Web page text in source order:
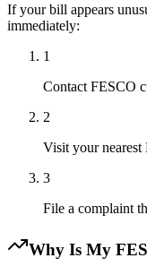
If your bill appears
immediately:
1
Contact FESCO
2
Visit your
3
File a complaint
Why Is My